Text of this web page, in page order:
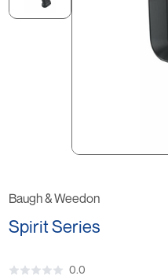
Baugh & Weedon
Spirit Series
0.0